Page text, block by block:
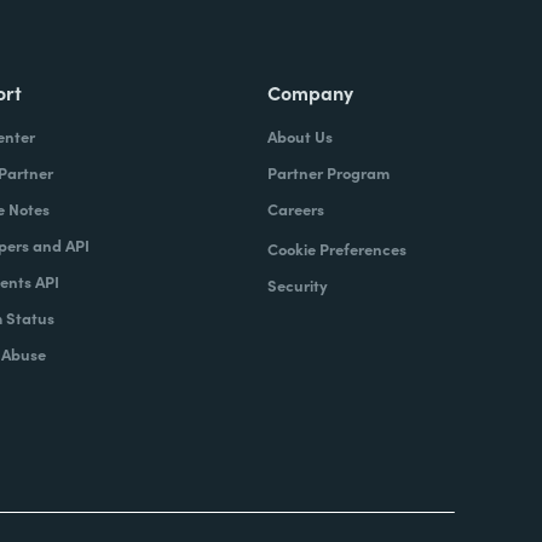
Notes
and API
API
Status
Company
About Us
Partner Program
Careers
Cookie Preferences
Security